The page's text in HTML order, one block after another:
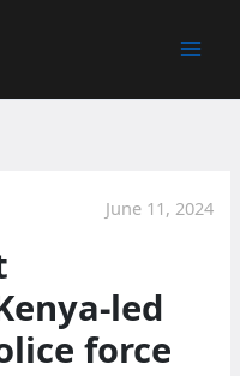
June 11, 2024
led
force